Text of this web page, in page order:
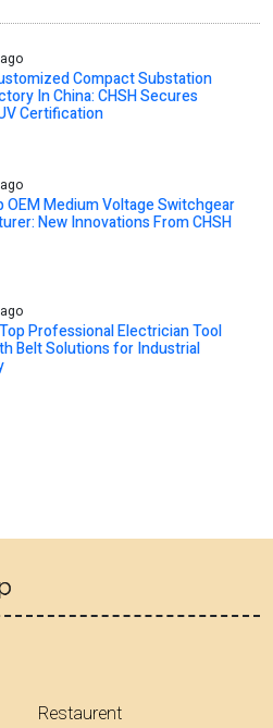
Compact Substation
In China: CHSH Secures
Certification
OEM Medium Voltage Switchgear
New Innovations From CHSH
Professional Electrician Tool
Belt Solutions for Industrial
Restaurent